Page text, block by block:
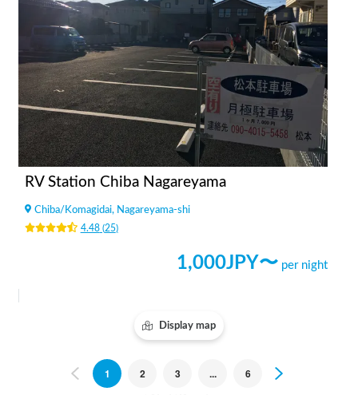
RV Station Chiba Nagareyama
Chiba/ Komagidai, Nagareyama-shi
4.48(25)
1,000JPY〜 per night
Display map
Previous
1 2 3 ... 6